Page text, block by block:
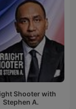
Shooter with
Stephen A.